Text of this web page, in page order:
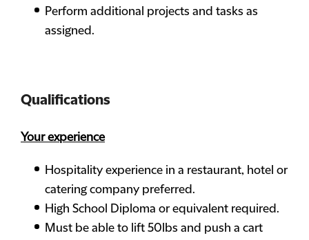
Perform additional projects and tasks as
assigned.
Qualifications
Your experience
Hospitality experience in a restaurant, hotel or
catering company preferred.
High School Diploma or equivalent required.
Must be able to lift 50lbs and push a cart